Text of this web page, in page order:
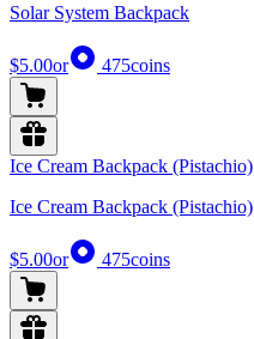
Solar System Backpack
$5.00or 475coins
Ice Cream Backpack (Pistachio)
Ice Cream Backpack (Pistachio)
$5.00or 475coins